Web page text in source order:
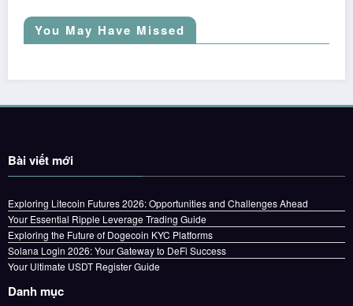
You May Have Missed
Bài viết mới
Exploring Litecoin Futures 2026: Opportunities and Challenges Ahead
Your Essential Ripple Leverage Trading Guide
Exploring the Future of Dogecoin KYC Platforms
Solana Login 2026: Your Gateway to DeFi Success
Your Ultimate USDT Register Guide
Danh mục